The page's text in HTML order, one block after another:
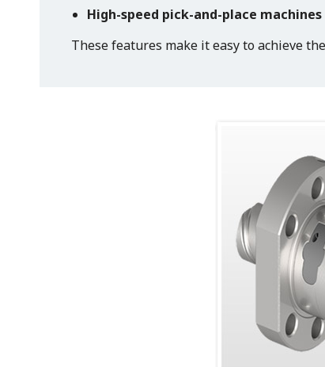
High-speed pick-and-place machines
These features make it easy to achieve